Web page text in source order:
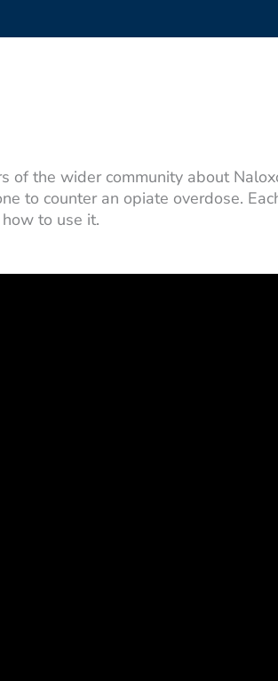
the wider community about
to counter an opiate overdose.
to use it.